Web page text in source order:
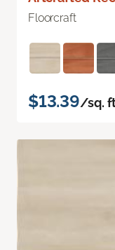
Floorcraft
$13.39/sq.